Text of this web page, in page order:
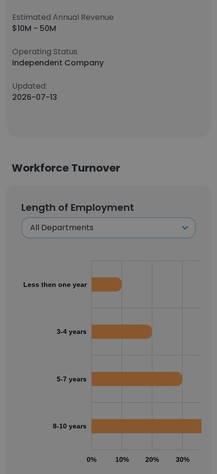
Estimated Annual Revenue
$10M - 50M
Operating Status
Independent Company
Updated:
2026-07-13
Workforce Turnover
Length of Employment
0% 10% 20% 30%
Less then one year
3-4 years
5-7 years
8-10 years